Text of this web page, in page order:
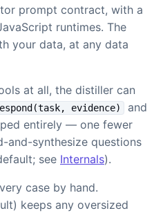
prompt contract, with a
runtimes. The
your data, at any data
at all, the distiller can
evidence)
and
entirely — one fewer
and-synthesize questions
see Internals).
case by hand.
keeps any oversized